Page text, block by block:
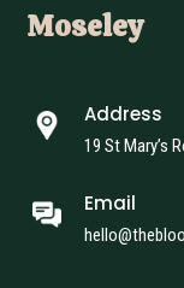
Moseley
Address
19 St Mary’s
Email